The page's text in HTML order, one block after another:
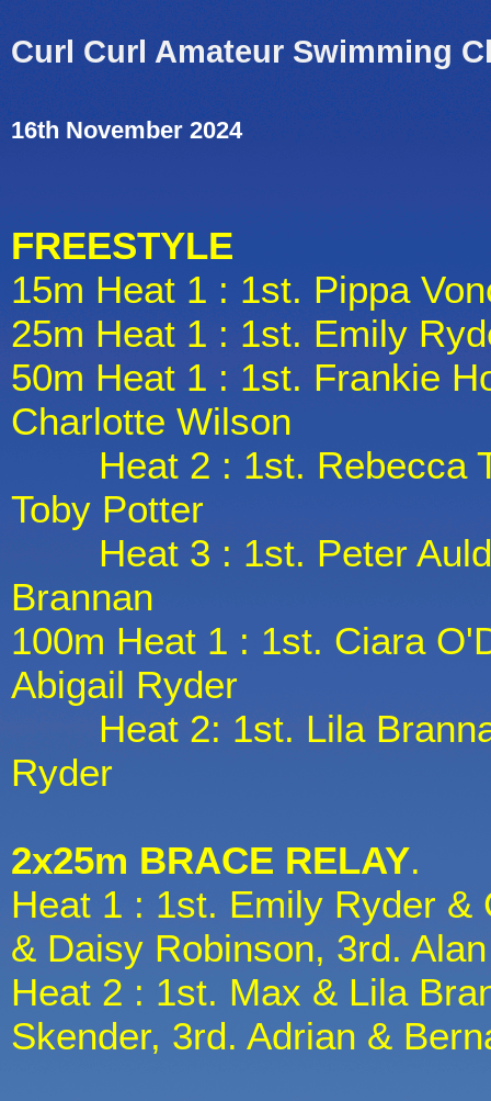
Curl Curl Amateur Swimming
16th November 2024
FREESTYLE
15m Heat 1 : 1st. Pippa
25m Heat 1 : 1st. Emily
50m Heat 1 : 1st. Frankie
Charlotte Wilson
Heat 2 : 1st. Rebecca
Toby Potter
Heat 3 : 1st. Peter Auld,
Brannan
100m Heat 1 : 1st. Ciara
Abigail Ryder
Heat 2: 1st. Lila
Ryder
2x25m BRACE RELAY.
Heat 1 : 1st. Emily Ryder &
& Daisy Robinson, 3rd.
Heat 2 : 1st. Max & Lila
Skender, 3rd. Adrian &